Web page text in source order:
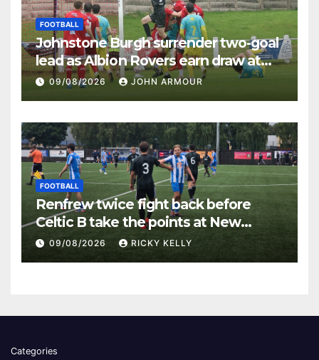
FOOTBALL
Johnstone Burgh surrender two-goal
lead as Albion Rovers earn draw at
Keanie Park
09/08/2026 JOHN ARMOUR
FOOTBALL
Renfrew twice fight back before
Celtic B take the points at New
Western Park
09/08/2026 RICKY KELLY
Categories